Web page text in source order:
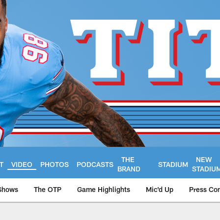
VIDEO PHOTOS PODCASTS
THE
BRAND
STADIUM
NEW
The OTP Game Highlights Mic'd Up Press